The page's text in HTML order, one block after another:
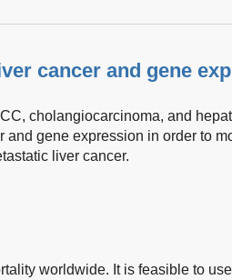
cancer and gene
cholangiocarcinoma, and
and gene expression in order to
liver cancer.
worldwide. It is feasible to